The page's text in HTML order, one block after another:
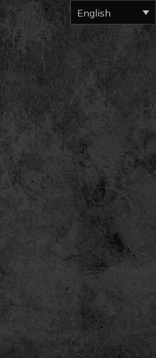
English